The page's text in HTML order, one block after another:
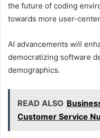
the future of coding
towards more user-
AI advancements will
democratizing software
demographics.
READ ALSO
Customer Service